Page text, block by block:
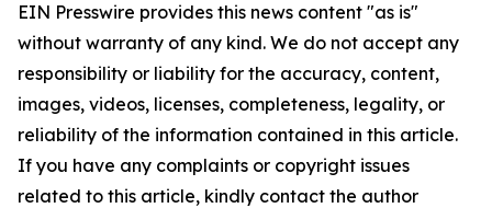
EIN Presswire provides this news content "as is"
without warranty of any kind. We do not accept any
responsibility or liability for the accuracy, content,
images, videos, licenses, completeness, legality, or
reliability of the information contained in this article.
If you have any complaints or copyright issues
related to this article, kindly contact the author